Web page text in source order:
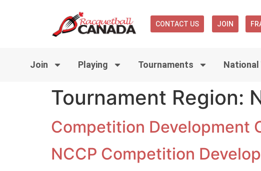
CONTACT US JOIN
Join Playing Tournaments National
Tournament Region:
Competition Development
NCCP Competition